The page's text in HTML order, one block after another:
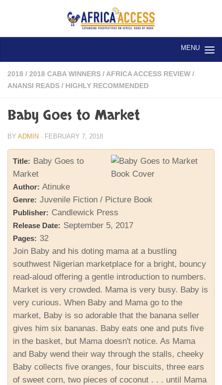
Skip to content
2018 / 2018 CABA WINNERS /AFRICA ACCESS REVIEW /
ANANSI READS / HIGHLY RECOMMENDED
Baby Goes to Market
BY ADMIN · FEBRUARY 7, 2018
Title: Baby Goes to
Market
Author: Atinuke
Genre: Juvenile Fiction / Picture Book
Publisher: Candlewick Press
Release Date: September 5, 2017
Pages: 32
Join Baby and his doting mama at a bustling
southwest Nigerian marketplace for a bright, bouncy
read-aloud offering a gentle introduction to numbers.
Market is very crowded. Mama is very busy. Baby is
very curious. When Baby and Mama go to the
market, Baby is so adorable that the banana seller
gives him six bananas. Baby eats one and puts five
in the basket, but Mama doesn't notice. As Mama
and Baby wend their way through the stalls, cheeky
Baby collects five oranges, four biscuits, three ears
of sweet corn, two pieces of coconut . . . until Mama